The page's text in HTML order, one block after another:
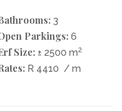
3
Parkings: 6
Size: ± 2500 m2
R 4410 / m